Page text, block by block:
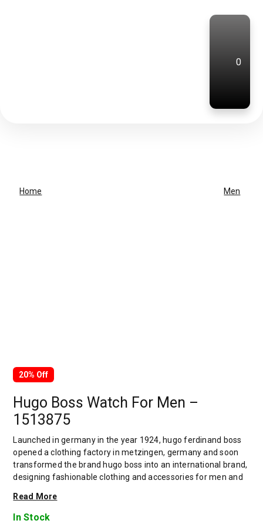
0
Home Men
20% Off
Hugo Boss Watch For Men –
1513875
Launched in germany in the year 1924, hugo ferdinand boss
opened a clothing factory in metzingen, germany and soon
transformed the brand hugo boss into an international brand,
designing fashionable clothing and accessories for men and
1944, during a controversial chapter in the brand's history, the
factory produced uniforms for the german army.by 1950,
Read More
In Stock